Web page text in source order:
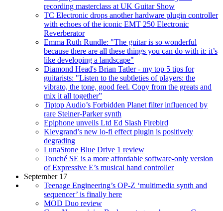
recording masterclass at UK Guitar Show
TC Electronic drops another hardware plugin controller
with echoes of the iconic EMT 250 Electronic
Reverberator
Emma Ruth Rundle: "The guitar is so wonderful
because there are all these things you can do with it: it’s
like developing a landscape"
Diamond Head's Brian Tatler - my top 5 tips for
guitarists: "Listen to the subtleties of players: the
vibrato, the tone, good feel. Copy from the greats and
mix it all together”
Tiptop Audio’s Forbidden Planet filter influenced by
rare Steiner-Parker synth
Epiphone unveils Ltd Ed Slash Firebird
Klevgrand’s new lo-fi effect plugin is positively
degrading
LunaStone Blue Drive 1 review
Touché SE is a more affordable software-only version
of Expressive E’s musical hand controller
September 17
Teenage Engineering’s OP-Z ‘multimedia synth and
sequencer’ is finally here
MOD Duo review